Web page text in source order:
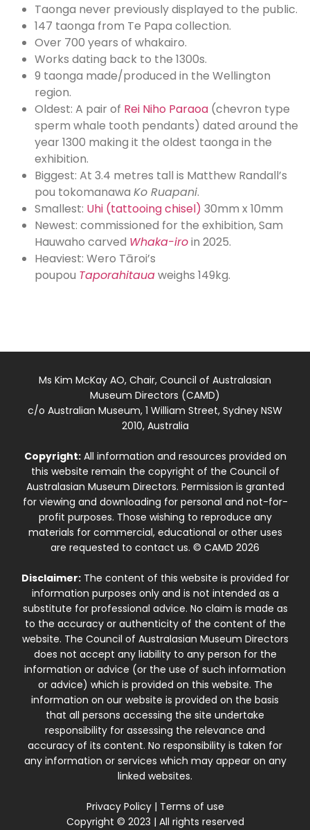
Taonga never previously displayed to the public.
147 taonga from Te Papa collection.
Over 700 years of whakairo.
Works dating back to the 1300s.
9 taonga made/produced in the Wellington
region.
Oldest: A pair of Rei Niho Paraoa (chevron type
sperm whale tooth pendants) dated around the
year 1300 making it the oldest taonga in the
exhibition.
Biggest: At 3.4 metres tall is Matthew Randall’s
pou tokomanawa Ko Ruapani.
Smallest: Uhi (tattooing chisel) 30mm x 10mm
Newest: commissioned for the exhibition, Sam
Hauwaho carved Whaka-iroin 2025.
Heaviest: Wero Tāroi’s
poupou Taporahitauaweighs 149kg.
Ms Kim McKay AO, Chair, Council of Australasian
Museum Directors (CAMD)
c/o Australian Museum, 1 William Street, Sydney NSW
2010, Australia
Copyright:All information and resources provided on
this website remain the copyright of the Council of
Australasian Museum Directors. Permission is granted
for viewing and downloading for personal and not-for-
profit purposes. Those wishing to reproduce any
materials for commercial, educational or other uses
are requested to contact us. © CAMD 2026
Disclaimer:The content of this website is provided for
information purposes only and is not intended as a
substitute for professional advice. No claim is made as
to the accuracy or authenticity of the content of the
website. The Council of Australasian Museum Directors
does not accept any liability to any person for the
information or advice (or the use of such information
or advice) which is provided on this website. The
information on our website is provided on the basis
that all persons accessing the site undertake
responsibility for assessing the relevance and
accuracy of its content. No responsibility is taken for
any information or services which may appear on any
linked websites.
Privacy Policy| Terms of use
Copyright © 2023 | All rights reserved